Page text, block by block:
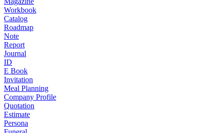
Workbook
Catalog
Roadmap
Note
Report
Journal
ID
E Book
Invitation
Meal Planning
Company Profile
Quotation
Estimate
Persona